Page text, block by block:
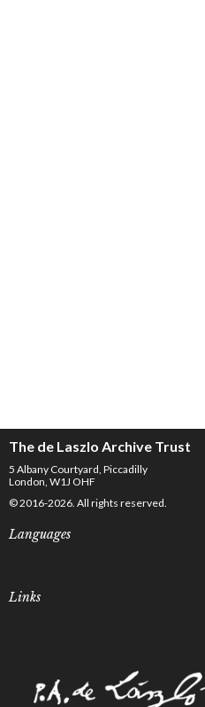
The de Laszlo Archive Trust
5 Albany Courtyard, Piccadilly
London, W1J OHF
© 2016-2026. All rights reserved.
Languages
Links